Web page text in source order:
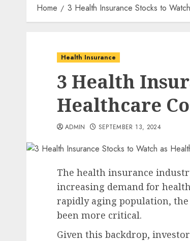
Home 3 Health Insurance Stocks to
Health Insurance
3 Health
Healthcare
ADMIN SEPTEMBER 13, 2024
The health insurance
increasing demand for
rapidly aging population,
been more critical.
Given this backdrop,